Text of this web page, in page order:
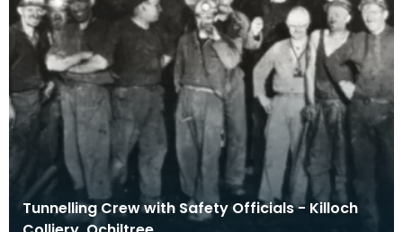
Tunnelling Crew with Safety Officials - Killoch